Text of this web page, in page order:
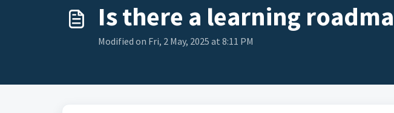
Is there a learning
Modified on Fri, 2 May, 2025 at 8:11 PM